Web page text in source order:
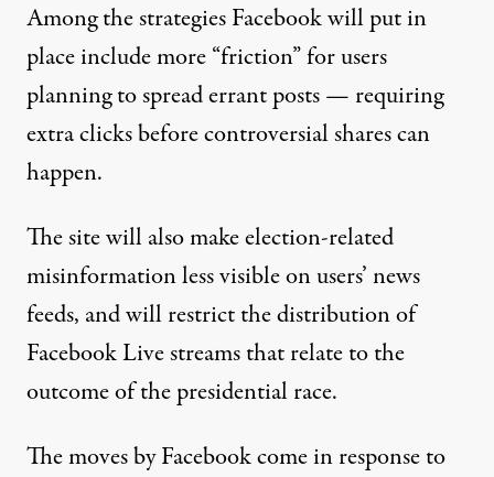
Among the strategies Facebook will put in
place include more “friction” for users
planning to spread errant posts — requiring
extra clicks before controversial shares can
happen.
The site will also make election-related
misinformation less visible on users’ news
feeds, and will restrict the distribution of
Facebook Live streams that relate to the
outcome of the presidential race.
The moves by Facebook come in response to